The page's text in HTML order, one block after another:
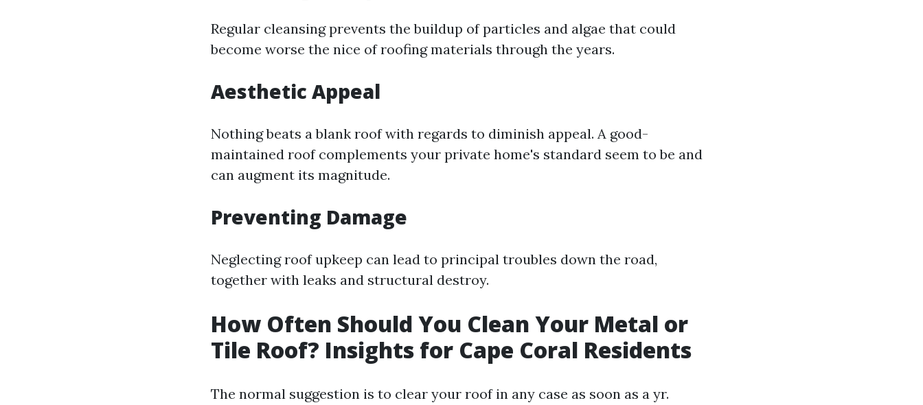
Regular cleansing prevents the buildup of particles and algae that could
become worse the nice of roofing materials through the years.
Aesthetic Appeal
Nothing beats a blank roof with regards to diminish appeal. A good-
maintained roof complements your private home's standard seem to be and
can augment its magnitude.
Preventing Damage
Neglecting roof upkeep can lead to principal troubles down the road,
together with leaks and structural destroy.
How Often Should You Clean Your Metal or
Tile Roof? Insights for Cape Coral Residents
The normal suggestion is to clear your roof in any case as soon as a yr.